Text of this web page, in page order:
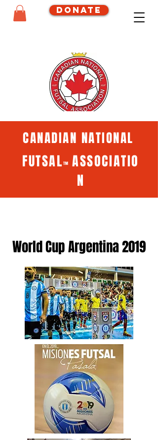
CANADIAN NATIONAL
FUTSAL™ ASSOCIATIO
N
Donate
World Cup Argentina 2019